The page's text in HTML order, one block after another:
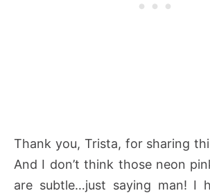
Thank you, Trista, for sharing
And I don’t think those neon
are subtle…just saying man! I